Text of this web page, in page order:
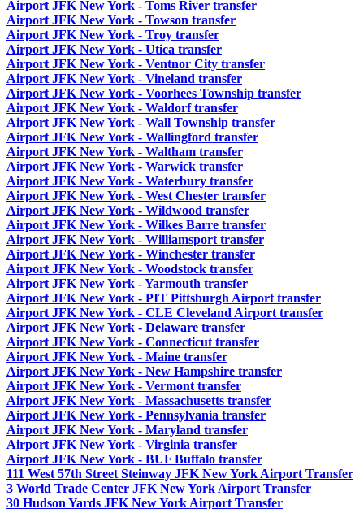
Airport JFK New York - Toms River transfer
Airport JFK New York - Towson transfer
Airport JFK New York - Troy transfer
Airport JFK New York - Utica transfer
Airport JFK New York - Ventnor City transfer
Airport JFK New York - Vineland transfer
Airport JFK New York - Voorhees Township transfer
Airport JFK New York - Waldorf transfer
Airport JFK New York - Wall Township transfer
Airport JFK New York - Wallingford transfer
Airport JFK New York - Waltham transfer
Airport JFK New York - Warwick transfer
Airport JFK New York - Waterbury transfer
Airport JFK New York - West Chester transfer
Airport JFK New York - Wildwood transfer
Airport JFK New York - Wilkes Barre transfer
Airport JFK New York - Williamsport transfer
Airport JFK New York - Winchester transfer
Airport JFK New York - Woodstock transfer
Airport JFK New York - Yarmouth transfer
Airport JFK New York - PIT Pittsburgh Airport transfer
Airport JFK New York - CLE Cleveland Airport transfer
Airport JFK New York - Delaware transfer
Airport JFK New York - Connecticut transfer
Airport JFK New York - Maine transfer
Airport JFK New York - New Hampshire transfer
Airport JFK New York - Vermont transfer
Airport JFK New York - Massachusetts transfer
Airport JFK New York - Pennsylvania transfer
Airport JFK New York - Maryland transfer
Airport JFK New York - Virginia transfer
Airport JFK New York - BUF Buffalo transfer
111 West 57th Street Steinway JFK New York Airport Transfer
3 World Trade Center JFK New York Airport Transfer
30 Hudson Yards JFK New York Airport Transfer